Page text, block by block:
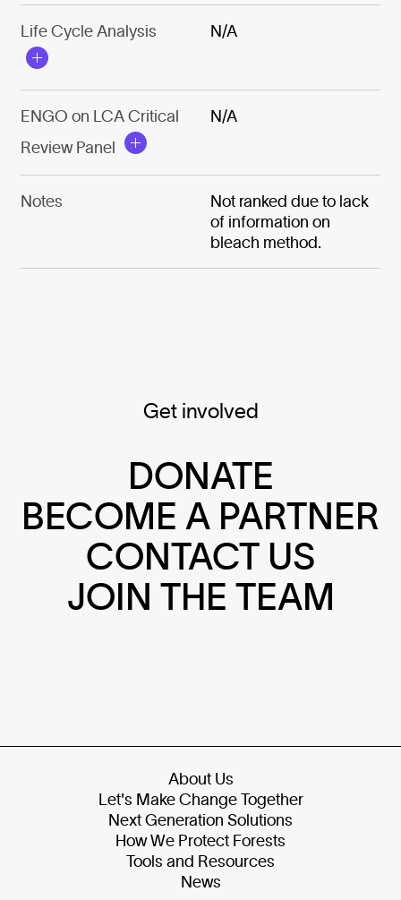
Life Cycle Analysis N/A
ENGO on LCA Critical
Review Panel
N/A
Notes
Not ranked due to lack
of information on
bleach method.
Get involved
DONATE
BECOME A PARTNER
CONTACT US
JOIN THE TEAM
About Us
Let's Make Change Together
Next Generation Solutions
How We Protect Forests
Tools and Resources
News